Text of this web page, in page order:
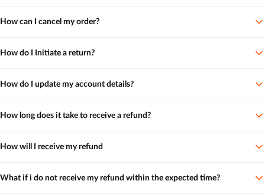
How can I cancel my order?
How do I Initiate a return?
How do I update my account details?
How long does it take to receive a refund?
How will I receive my refund
What if i do not receive my refund within the expected time?